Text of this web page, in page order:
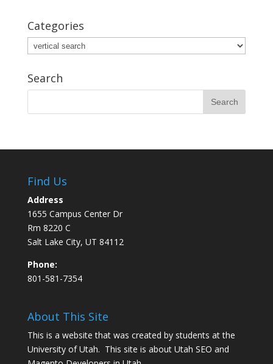
Categories
Categories
Search
Find Us
Address
1655 Campus Center Dr
Rm 8220 C
Salt Lake City, UT 84112
Phone:
801-581-7354
About This Site
This is a website that was created by students at the
University of Utah. This site is about Utah SEO and